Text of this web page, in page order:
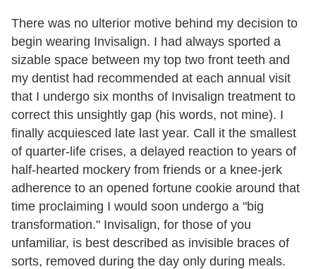
There was no ulterior motive behind my decision to
begin wearing Invisalign. I had always sported a
sizable space between my top two front teeth and
my dentist had recommended at each annual visit
that I undergo six months of Invisalign treatment to
correct this unsightly gap (his words, not mine). I
finally acquiesced late last year. Call it the smallest
of quarter-life crises, a delayed reaction to years of
half-hearted mockery from friends or a knee-jerk
adherence to an opened fortune cookie around that
time proclaiming I would soon undergo a "big
transformation." Invisalign, for those of you
unfamiliar, is best described as invisible braces of
sorts, removed during the day only during meals.